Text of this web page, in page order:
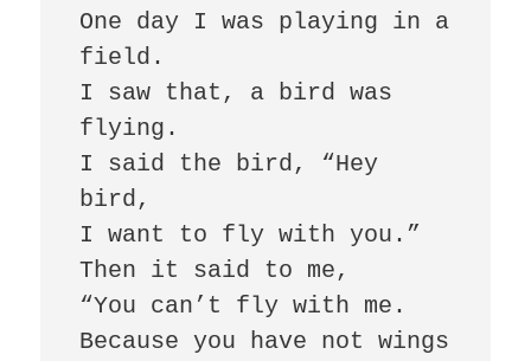
One day I was playing in a
field.
I saw that, a bird was
flying.
I said the bird, “Hey
bird,
I want to fly with you.”
Then it said to me,
“You can’t fly with me.
Because you have not wings